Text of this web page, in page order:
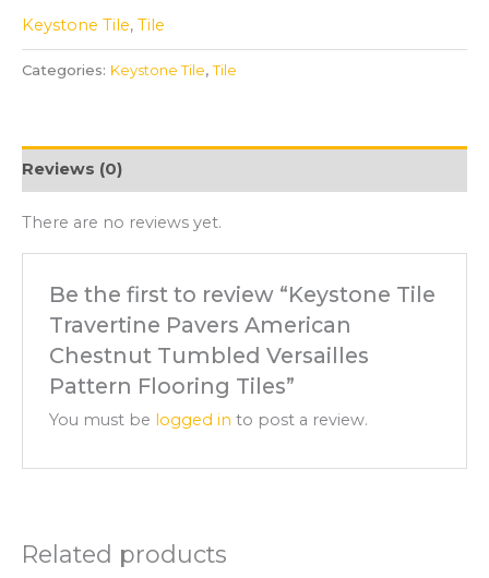
Keystone Tile, Tile
Categories: Keystone Tile,Tile
Reviews (0)
There are no reviews yet.
Be the first to review “Keystone Tile
Travertine Pavers American
Chestnut Tumbled Versailles
Pattern Flooring Tiles”
You must be logged in to post a review.
Related products